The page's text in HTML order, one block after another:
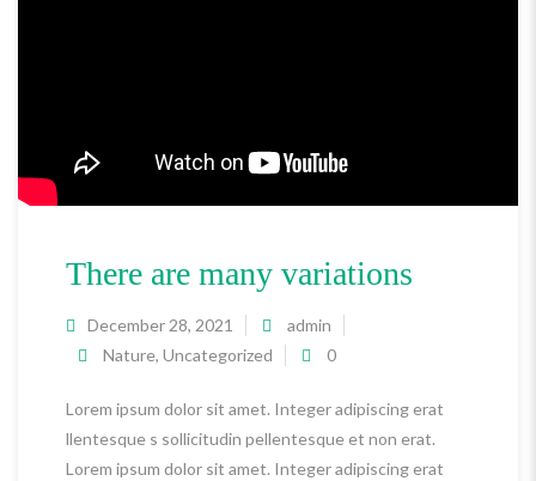
There are many variations
December 28, 2021
admin
Nature, Uncategorized 0
Lorem ipsum dolor sit amet. Integer adipiscing erat
llentesque s sollicitudin pellentesque et non erat.
Lorem ipsum dolor sit amet. Integer adipiscing erat